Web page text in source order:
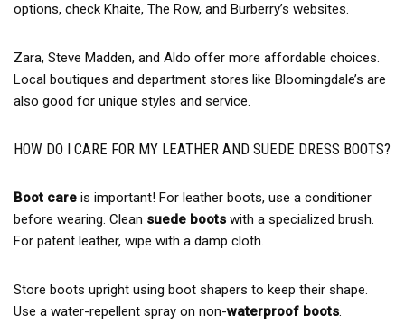
options, check Khaite, The Row, and Burberry’s websites.
Zara, Steve Madden, and Aldo offer more affordable choices.
Local boutiques and department stores like Bloomingdale’s are
also good for unique styles and service.
HOW DO I CARE FOR MY LEATHER AND SUEDE DRESS BOOTS?
Boot care is important! For leather boots, use a conditioner
before wearing. Clean suede boots with a specialized brush.
For patent leather, wipe with a damp cloth.
Store boots upright using boot shapers to keep their shape.
Use a water-repellent spray on non-waterproof boots.